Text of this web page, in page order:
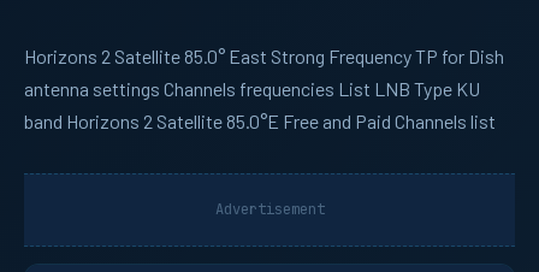
Horizons 2 Satellite 85.0° East Strong Frequency TP for Dish
antenna settings Channels frequencies List LNB Type KU
band Horizons 2 Satellite 85.0°E Free and Paid Channels list
Advertisement